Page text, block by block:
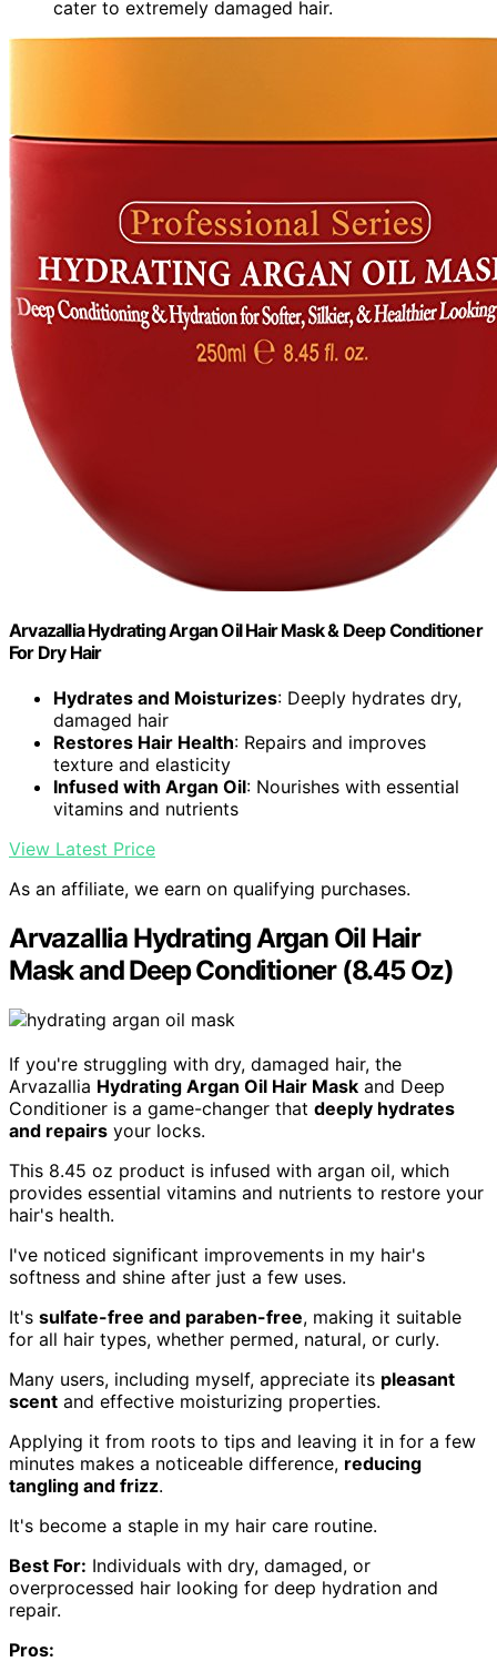
cater to extremely damaged hair.
Arvazallia Hydrating Argan Oil Hair Mask & Deep Conditioner
For Dry Hair
Hydrates and Moisturizes: Deeply hydrates dry,
damaged hair
Restores Hair Health: Repairs and improves
texture and elasticity
Infused with Argan Oil: Nourishes with essential
vitamins and nutrients
View Latest Price
As an affiliate, we earn on qualifying purchases.
Arvazallia Hydrating Argan Oil Hair
Mask and Deep Conditioner (8.45 Oz)
If you're struggling with dry, damaged hair, the
Arvazallia Hydrating Argan Oil Hair Mask and Deep
Conditioner is a game-changer that deeply hydrates
and repairs your locks.
This 8.45 oz product is infused with argan oil, which
provides essential vitamins and nutrients to restore your
hair's health.
I've noticed significant improvements in my hair's
softness and shine after just a few uses.
It's sulfate-free and paraben-free, making it suitable
for all hair types, whether permed, natural, or curly.
Many users, including myself, appreciate its pleasant
scent and effective moisturizing properties.
Applying it from roots to tips and leaving it in for a few
minutes makes a noticeable difference, reducing
tangling and frizz.
It's become a staple in my hair care routine.
Best For: Individuals with dry, damaged, or
overprocessed hair looking for deep hydration and
repair.
Pros: